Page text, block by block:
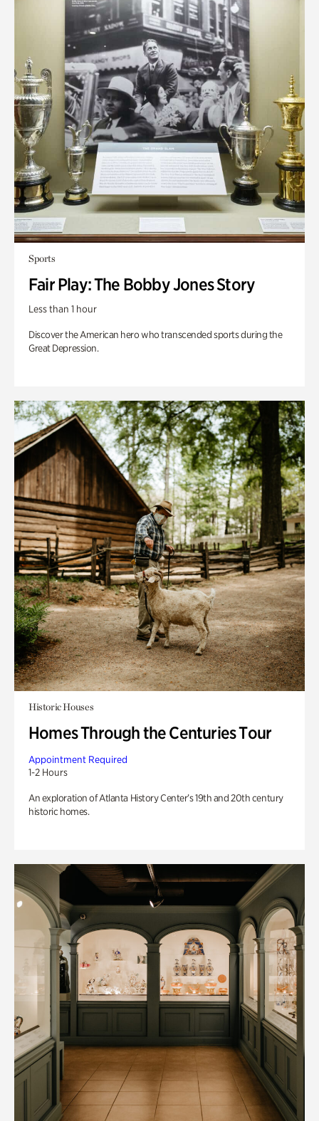
Sports
Fair Play: The Bobby Jones Story
Less than 1 hour
Discover the American hero who transcended sports during the
Great Depression.
Historic Houses
Homes Through the Centuries Tour
Appointment Required
1-2 Hours
An exploration of Atlanta History Center’s 19th and 20th century
historic homes.